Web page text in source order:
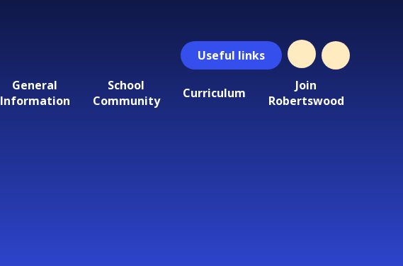
Useful links
General
Information
School
Community
Curriculum
Join
Robertswood